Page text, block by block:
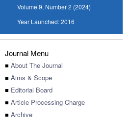
Volume 9, Number 2 (2024)
Year Launched:2016
Journal Menu
■ About The Journal
■ Aims & Scope
■ Editorial Board
■ Article Processing Charge
■ Archive